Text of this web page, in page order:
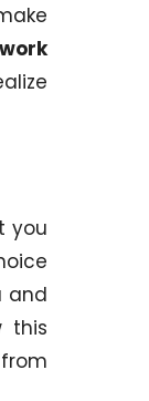
you
and
this